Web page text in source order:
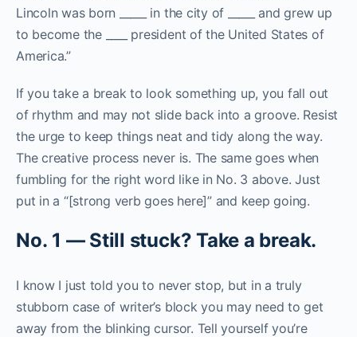
Lincoln was born _____ in the city of _____ and grew up
to become the ____ president of the United States of
America.”
If you take a break to look something up, you fall out
of rhythm and may not slide back into a groove. Resist
the urge to keep things neat and tidy along the way.
The creative process never is. The same goes when
fumbling for the right word like in No. 3 above. Just
put in a “[strong verb goes here]” and keep going.
No. 1 — Still stuck? Take a break.
I know I just told you to never stop, but in a truly
stubborn case of writer’s block you may need to get
away from the blinking cursor. Tell yourself you’re